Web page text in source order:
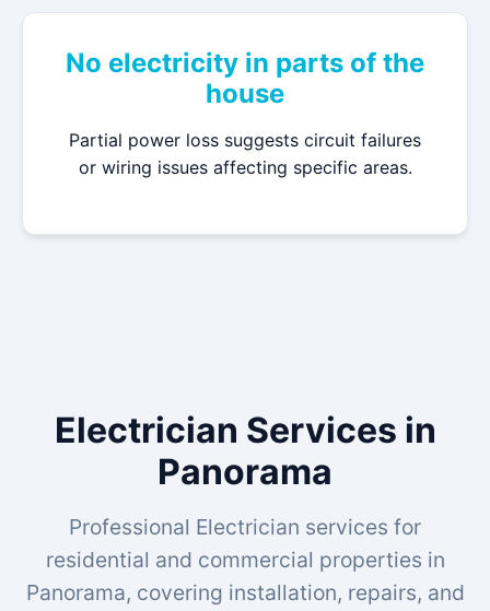
No electricity in parts of the
house
Partial power loss suggests circuit failures
or wiring issues affecting specific areas.
Electrician Services in
Panorama
Professional Electrician services for
residential and commercial properties in
Panorama, covering installation, repairs, and